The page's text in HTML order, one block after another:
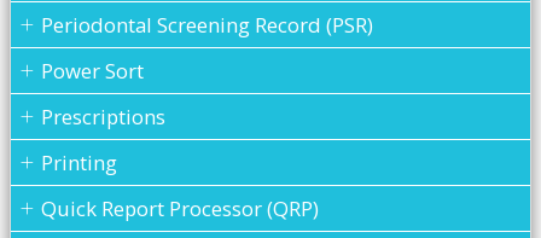
Periodontal Screening Record (PSR)
Power Sort
Prescriptions
Printing
Quick Report Processor (QRP)